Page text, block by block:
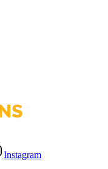
Instagram